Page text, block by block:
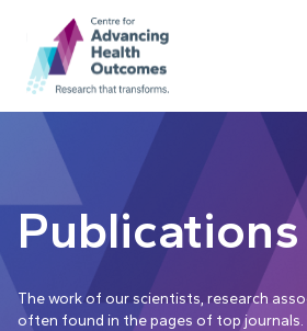
Publications
The work of our scientists, research
often found in the pages of top journals.